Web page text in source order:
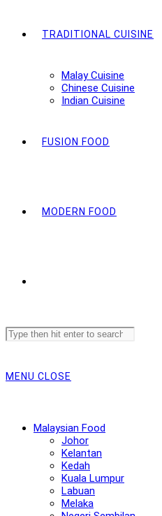
TRADITIONAL CUISINE
Malay Cuisine
Chinese Cuisine
Indian Cuisine
FUSION FOOD
MODERN FOOD
Search
this
MENU CLOSE
Malaysian Food
Johor
Kelantan
Kedah
Kuala Lumpur
Labuan
Melaka